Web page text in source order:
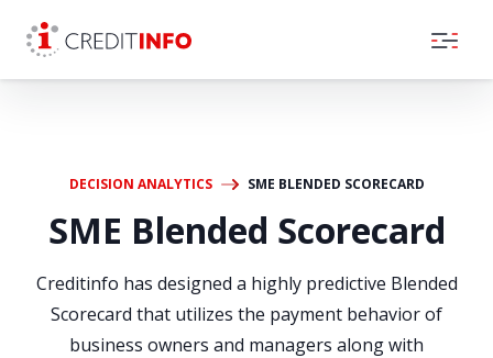
DECISION ANALYTICS SME BLENDED SCORECARD
SME Blended Scorecard
Creditinfo has designed a highly predictive Blended
Scorecard that utilizes the payment behavior of
business owners and managers along with